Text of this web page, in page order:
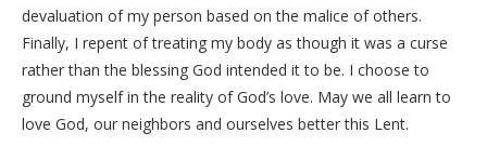
devaluation of my person based on the malice of others.
Finally, I repent of treating my body as though it was a curse
rather than the blessing God intended it to be. I choose to
ground myself in the reality of God’s love. May we all learn to
love God, our neighbors and ourselves better this Lent.